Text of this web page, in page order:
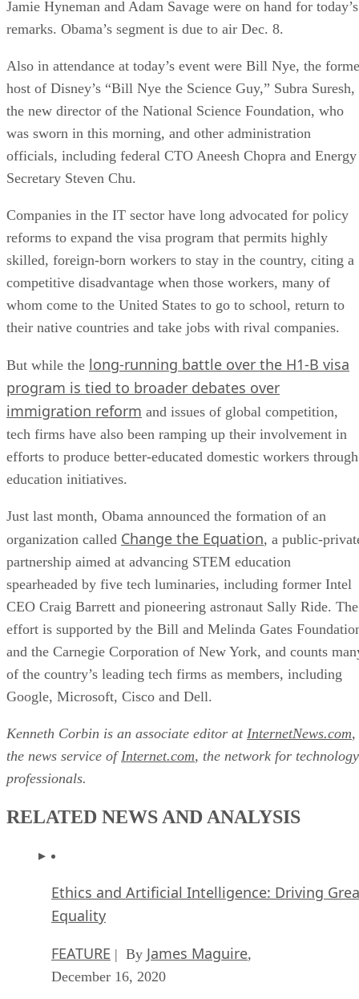
Jamie Hyneman and Adam Savage were on hand for today’s
remarks. Obama’s segment is due to air Dec. 8.
Also in attendance at today’s event were Bill Nye, the
host of Disney’s “Bill Nye the Science Guy,” Subra Suresh,
the new director of the National Science Foundation, who
was sworn in this morning, and other administration
officials, including federal CTO Aneesh Chopra and Energy
Secretary Steven Chu.
Companies in the IT sector have long advocated for policy
reforms to expand the visa program that permits highly
skilled, foreign-born workers to stay in the country, citing a
competitive disadvantage when those workers, many of
whom come to the United States to go to school, return to
their native countries and take jobs with rival companies.
But while the long-running battle over the H1-B visa
program is tied to broader debates over
immigration reform and issues of global competition,
tech firms have also been ramping up their involvement in
efforts to produce better-educated domestic workers through
education initiatives.
Just last month, Obama announced the formation of an
organization called Change the Equation, a public-
partnership aimed at advancing STEM education
spearheaded by five tech luminaries, including former Intel
CEO Craig Barrett and pioneering astronaut Sally Ride. The
effort is supported by the Bill and Melinda Gates
and the Carnegie Corporation of New York, and counts
of the country’s leading tech firms as members, including
Google, Microsoft, Cisco and Dell.
Kenneth Corbin is an associate editor at InternetNews.com,
the news service of Internet.com, the network for technology
professionals.
RELATED NEWS AND ANALYSIS
Ethics and Artificial Intelligence: Driving
Equality
FEATURE | By James Maguire,
December 16, 2020